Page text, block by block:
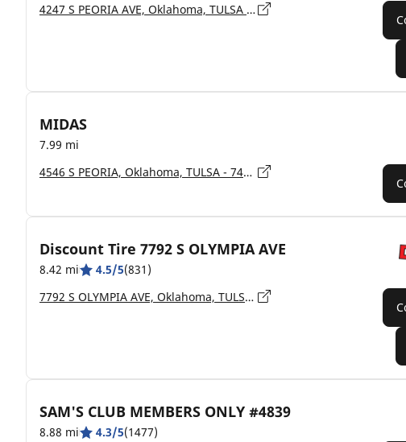
4247 S PEORIA AVE, Oklahoma, TULSA - 74105
MIDAS
7.99 mi
4546 S PEORIA, Oklahoma, TULSA - 74105
Discount Tire 7792 S OLYMPIA AVE
8.42 mi 4.5/5(831)
7792 S OLYMPIA AVE, Oklahoma, TULSA - 74132
SAM'S CLUB MEMBERS ONLY #4839
8.88 mi 4.3/5(1477)